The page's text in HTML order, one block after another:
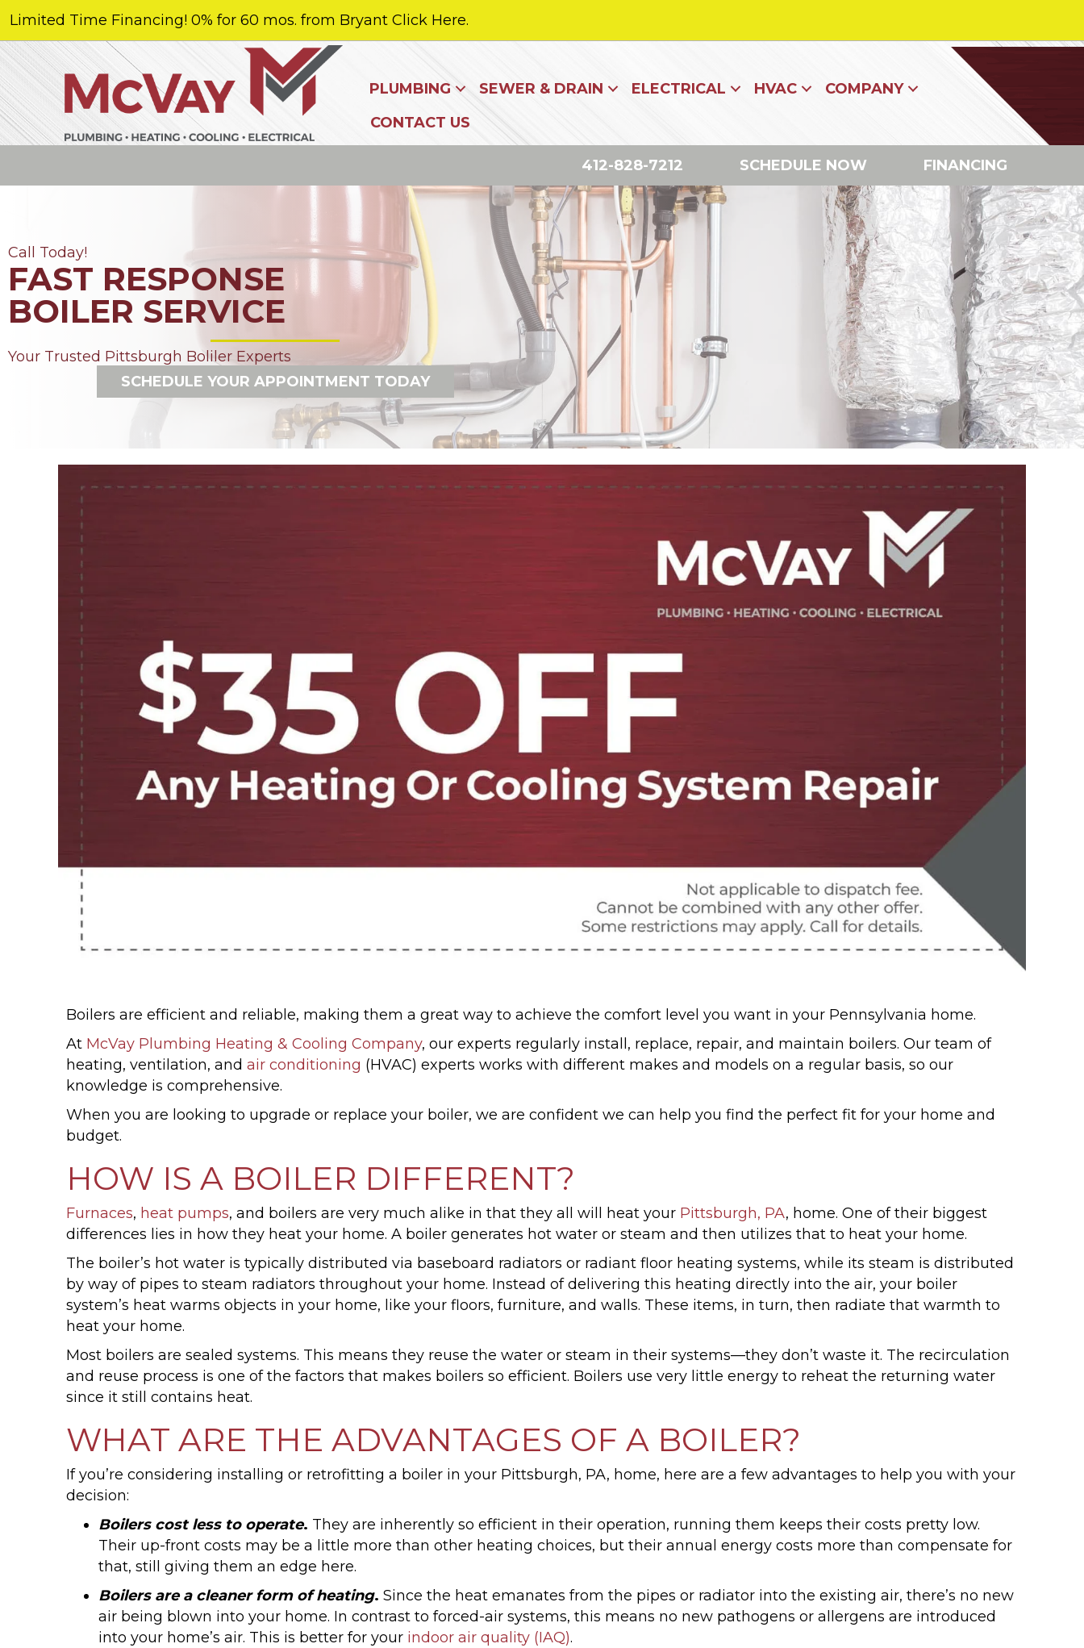
Limited Time Financing! 0% for 60 mos. from Bryant Click Here.
PLUMBING SEWER & DRAIN ELECTRICAL HVAC
COMPANY
CONTACT US
412-828-7212 SCHEDULE NOW FINANCING
Call Today!
FAST RESPONSE
BOILER SERVICE
Your Trusted Pittsburgh Boliler Experts
SCHEDULE YOUR APPOINTMENT TODAY
Boilers are efficient and reliable, making them a great way to achieve the comfort level you want in your Pennsylvania home.
At McVay Plumbing Heating & Cooling Company, our experts regularly install, replace, repair, and maintain boilers. Our team of
heating, ventilation, and air conditioning (HVAC) experts works with different makes and models on a regular basis, so our
knowledge is comprehensive.
When you are looking to upgrade or replace your boiler, we are confident we can help you find the perfect fit for your home and
budget.
HOW IS A BOILER DIFFERENT?
Furnaces, heat pumps, and boilers are very much alike in that they all will heat your Pittsburgh, PA, home. One of their biggest
differences lies in how they heat your home. A boiler generates hot water or steam and then utilizes that to heat your home.
The boiler’s hot water is typically distributed via baseboard radiators or radiant floor heating systems, while its steam is distributed
by way of pipes to steam radiators throughout your home. Instead of delivering this heating directly into the air, your boiler
system’s heat warms objects in your home, like your floors, furniture, and walls. These items, in turn, then radiate that warmth to
heat your home.
Most boilers are sealed systems. This means they reuse the water or steam in their systems—they don’t waste it. The recirculation
and reuse process is one of the factors that makes boilers so efficient. Boilers use very little energy to reheat the returning water
since it still contains heat.
WHAT ARE THE ADVANTAGES OF A BOILER?
If you’re considering installing or retrofitting a boiler in your Pittsburgh, PA, home, here are a few advantages to help you with your
decision:
Boilers cost less to operate. They are inherently so efficient in their operation, running them keeps their costs pretty low.
Their up-front costs may be a little more than other heating choices, but their annual energy costs more than compensate for
that, still giving them an edge here.
Boilers are a cleaner form of heating. Since the heat emanates from the pipes or radiator into the existing air, there’s no new
air being blown into your home. In contrast to forced-air systems, this means no new pathogens or allergens are introduced
into your home’s air. This is better for your indoor air quality (IAQ).